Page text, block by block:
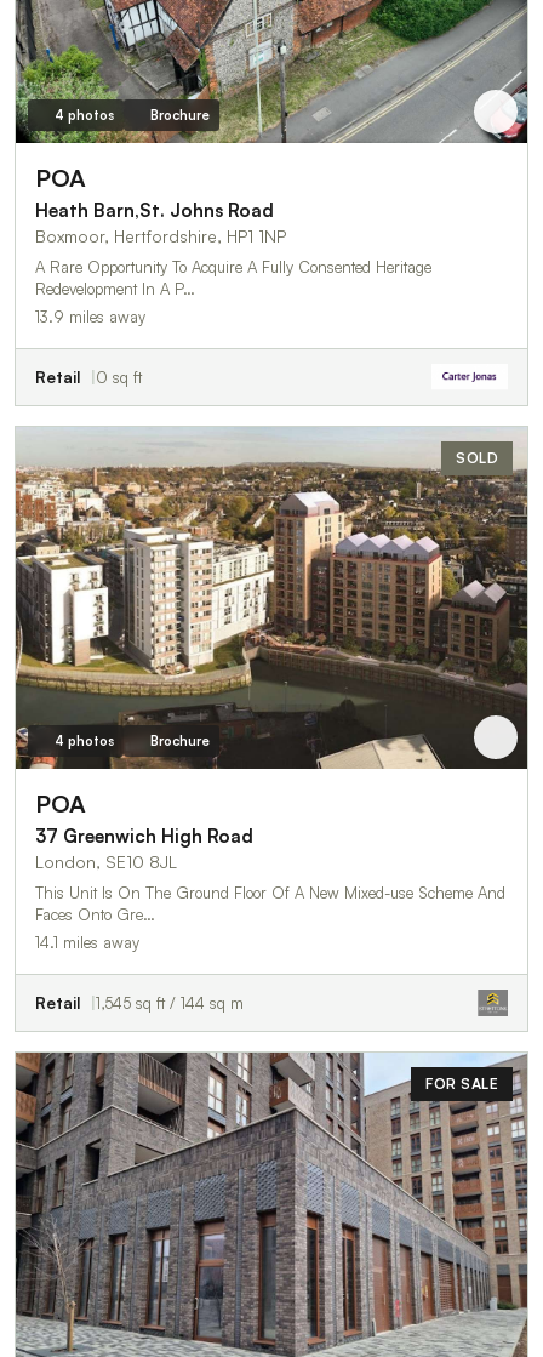
4 photos Brochure
POA
Heath Barn,St. Johns Road
Boxmoor, Hertfordshire, HP1 1NP
A Rare Opportunity To Acquire A Fully Consented Heritage
Redevelopment In A P…
13.9 miles away
Retail 0 sq ft
SOLD
4 photos Brochure
POA
37 Greenwich High Road
London, SE10 8JL
This Unit Is On The Ground Floor Of A New Mixed-use Scheme And
Faces Onto Gre…
14.1 miles away
Retail 1,545 sq ft / 144 sq m
FOR SALE